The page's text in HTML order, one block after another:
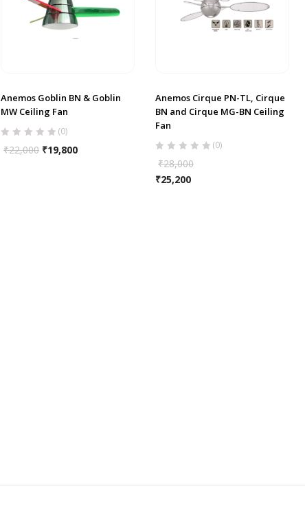
Anemos Goblin BN & Goblin
MW Ceiling Fan
(0)
₹22,000 ₹19,800
Anemos Cirque PN-TL, Cirque
BN and Cirque MG-BN Ceiling
Fan
(0)
₹28,000
₹25,200